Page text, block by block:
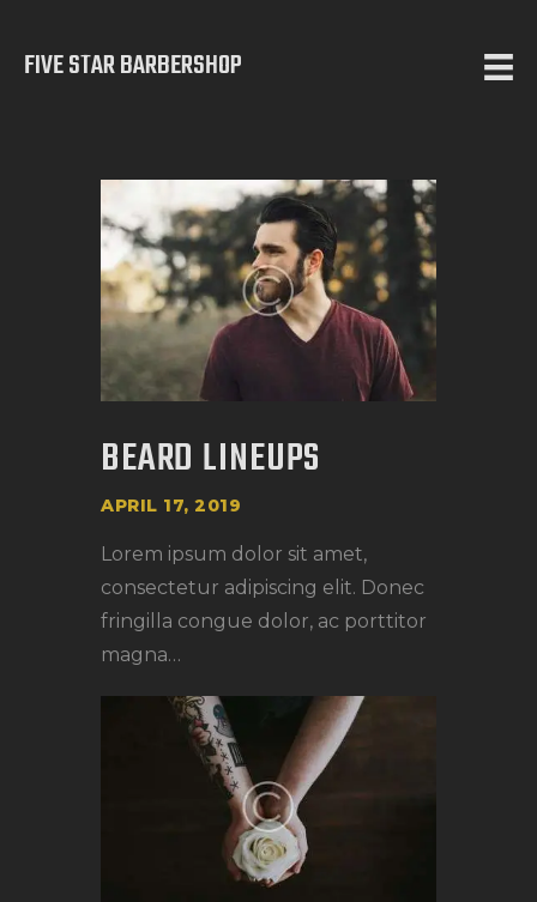
FIVE STAR BARBERSHOP
HOME
ABOUT US
SERVICES
TESTIMONIALS
OUR WORKS
BEARD LINEUPS
APRIL 17, 2019
Lorem ipsum dolor sit amet,
consectetur adipiscing elit. Donec
fringilla congue dolor, ac porttitor
magna…